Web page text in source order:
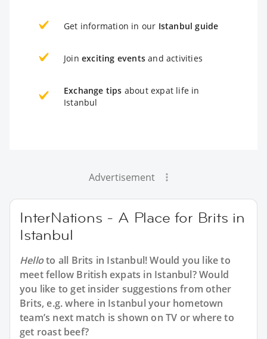
Get information in our Istanbul guide
Join exciting events and activities
Exchange tips about expat life in
Istanbul
Advertisement
InterNations - A Place for Brits in
Istanbul
Helloto all Brits in Istanbul! Would you like to
meet fellow British expats in Istanbul? Would
you like to get insider suggestions from other
Brits, e.g. where in Istanbul your hometown
team’s next match is shown on TV or where to
get roast beef?